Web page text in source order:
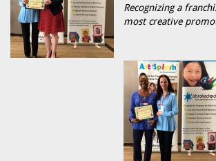
Recognizing a
most creative